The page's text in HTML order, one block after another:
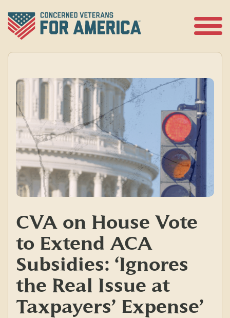
content
CVA on House Vote
to Extend ACA
Subsidies: ‘Ignores
the Real Issue at
Taxpayers’ Expense’